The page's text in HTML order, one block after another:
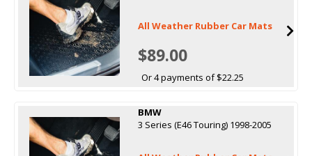
All Weather Rubber Car Mats
$89.00
Or 4 payments of $22.25
BMW
3 Series (E46 Touring) 1998-2005